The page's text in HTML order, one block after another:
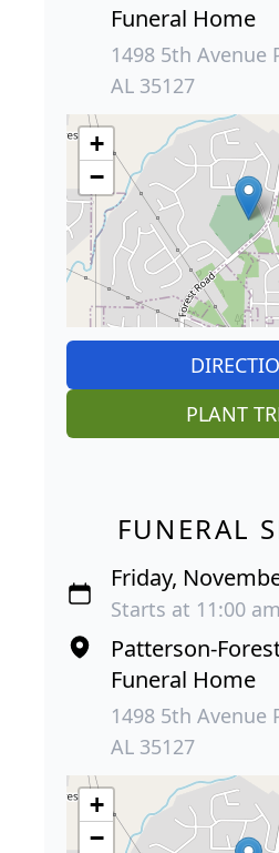
Funeral Home
1498 5th Avenue
AL 35127
+
−
PLANT
FUNERAL
Friday,
Starts at 11:00
Patterson-
Funeral Home
1498 5th Avenue
AL 35127
+
−